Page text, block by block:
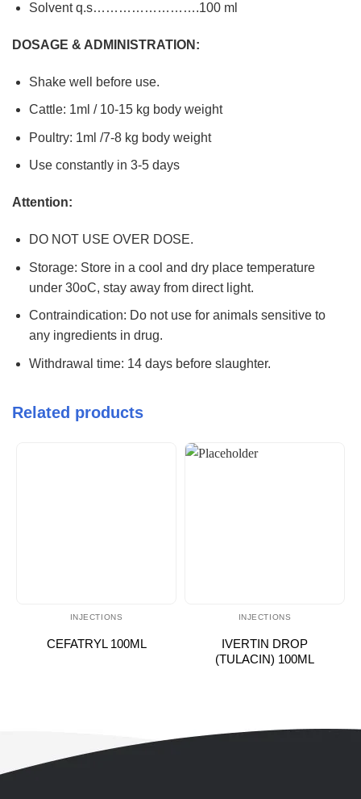
Solvent q.s…………………….100 ml
DOSAGE & ADMINISTRATION:
Shake well before use.
Cattle: 1ml / 10-15 kg body weight
Poultry: 1ml /7-8 kg body weight
Use constantly in 3-5 days
Attention:
DO NOT USE OVER DOSE.
Storage: Store in a cool and dry place temperature
under 30oC, stay away from direct light.
Contraindication: Do not use for animals sensitive to
any ingredients in drug.
Withdrawal time: 14 days before slaughter.
Related products
INJECTIONS
CEFATRYL 100ML
INJECTIONS
IVERTIN DROP
(TULACIN) 100ML